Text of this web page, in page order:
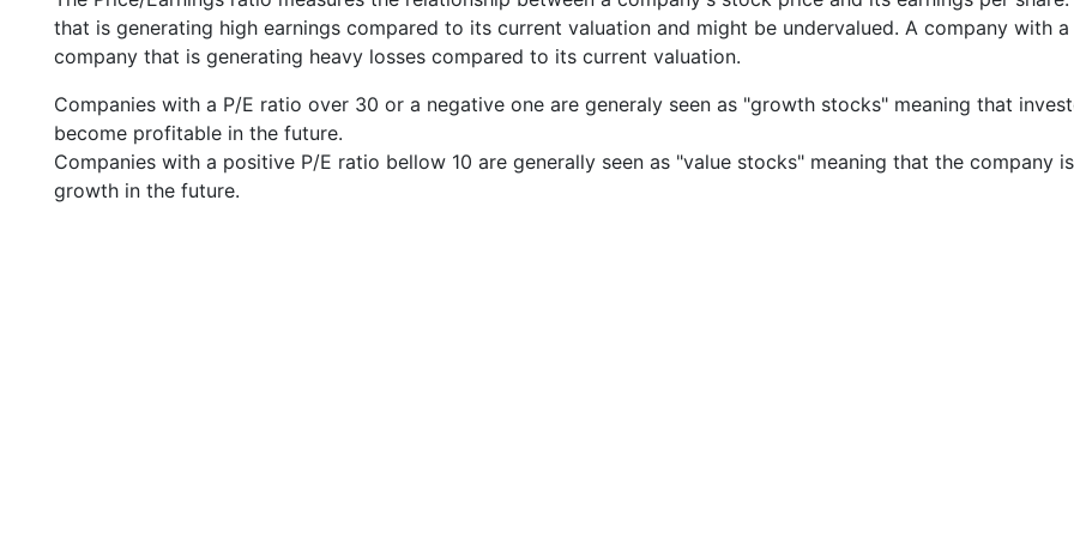
that is generating high earnings compared to its current valuation and might be undervalued. A company with a
company that is generating heavy losses compared to its current valuation.
Companies with a P/E ratio over 30 or a negative one are generaly seen as "growth stocks" meaning that
become profitable in the future.
Companies with a positive P/E ratio bellow 10 are generally seen as "value stocks" meaning that the company
growth in the future.